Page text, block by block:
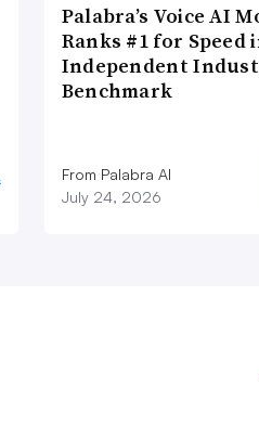
Palabra’s Voice AI
Ranks #1 for Speed
Independent
Benchmark
From Palabra AI
July 24, 2026